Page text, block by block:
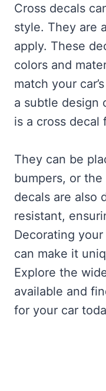
Cross decals
style. They are
apply. These
colors and
match your
a subtle design
is a cross decal
They can be
bumpers, or
decals are also
resistant,
Decorating
can make it
Explore the
available and
for your car